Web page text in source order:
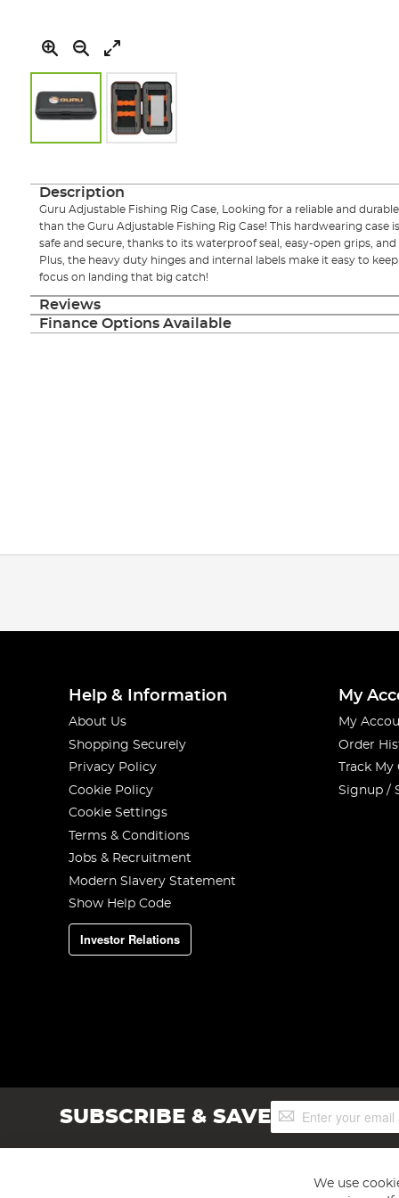
the
gallery
Description
Guru Adjustable Fishing Rig Case, Looking for a reliable and
than the Guru Adjustable Fishing Rig Case! This hardwearing case
safe and secure, thanks to its waterproof seal, easy-open grips,
Plus, the heavy duty hinges and internal labels make it easy to
focus on landing that big catch!
Reviews
Finance Options Available
Help & Information
About Us
Shopping Securely
Privacy Policy
Cookie Policy
Cookie Settings
Terms & Conditions
Jobs & Recruitment
Modern Slavery Statement
Show Help Code
Investor Relations
My
My
Order
Track
Signup /
SUBSCRIBE & SAVESign
Up
We use